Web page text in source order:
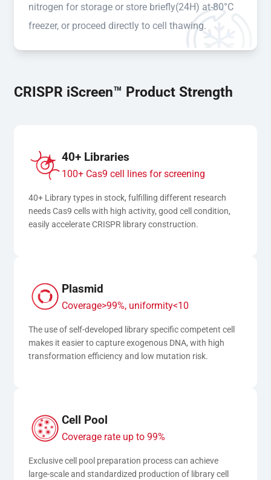
nitrogen for storage or store briefly(24H) at-80°C
freezer, or proceed directly to cell thawing.
CRISPR iScreen™ Product Strength
40+ Libraries
100+ Cas9 cell lines for screening
40+ Library types in stock, fulfilling different research
needs Cas9 cells with high activity, good cell condition,
easily accelerate CRISPR library construction.
Plasmid
Coverage>99%, uniformity<10
The use of self-developed library specific competent cell
makes it easier to capture exogenous DNA, with high
transformation efficiency and low mutation risk.
Cell Pool
Coverage rate up to 99%
Exclusive cell pool preparation process can achieve
large-scale and standardized production of library cell